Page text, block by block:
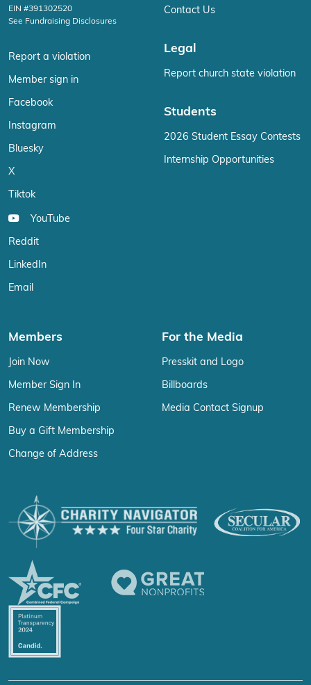
EIN #391302520
See Fundraising Disclosures
Report a violation
Member sign in
Facebook
Instagram
Bluesky
X
Tiktok
YouTube
Reddit
LinkedIn
Email
Contact Us
Legal
Report church state violation
Students
2026 Student Essay Contests
Internship Opportunities
Members
Join Now
Member Sign In
Renew Membership
Buy a Gift Membership
Change of Address
For the Media
Presskit and Logo
Billboards
Media Contact Signup